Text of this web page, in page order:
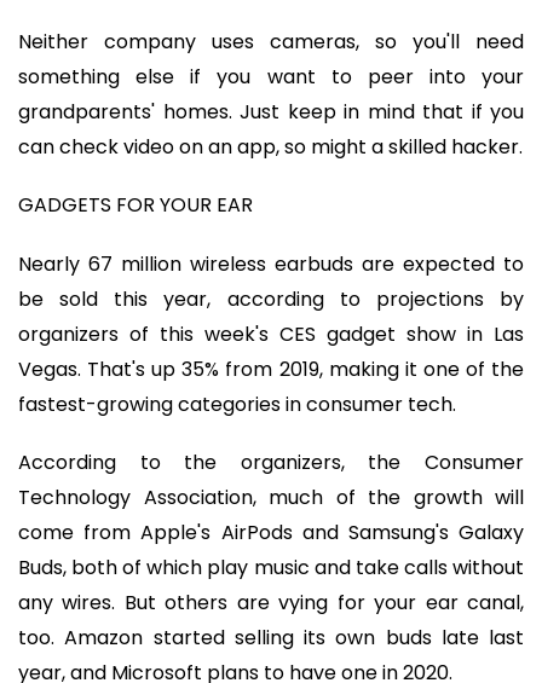
Neither company uses cameras, so you'll need
something else if you want to peer into your
grandparents' homes. Just keep in mind that if you
can check video on an app, so might a skilled hacker.
GADGETS FOR YOUR EAR
Nearly 67 million wireless earbuds are expected to
be sold this year, according to projections by
organizers of this week's CES gadget show in Las
Vegas. That's up 35% from 2019, making it one of the
fastest-growing categories in consumer tech.
According to the organizers, the Consumer
Technology Association, much of the growth will
come from Apple's AirPods and Samsung's Galaxy
Buds, both of which play music and take calls without
any wires. But others are vying for your ear canal,
too. Amazon started selling its own buds late last
year, and Microsoft plans to have one in 2020.